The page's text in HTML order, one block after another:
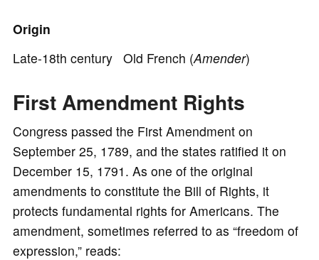
Origin
Late-18th century Old French (Amender)
First Amendment Rights
Congress passed the First Amendment on
September 25, 1789, and the states ratified it on
December 15, 1791. As one of the original
amendments to constitute the Bill of Rights, it
protects fundamental rights for Americans. The
amendment, sometimes referred to as “freedom of
expression,” reads: